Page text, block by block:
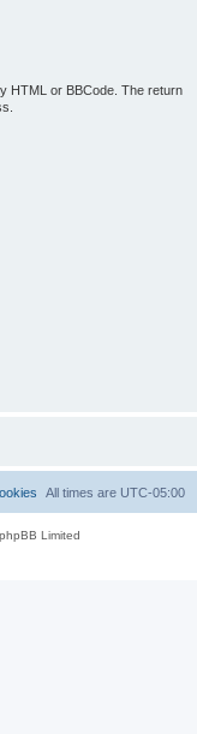
HTML or BBCode. The return
All times are UTC-05:00
Limited